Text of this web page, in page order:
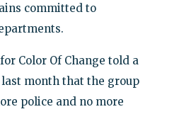
committed to
Color Of Change told a
month that the group
police and no more